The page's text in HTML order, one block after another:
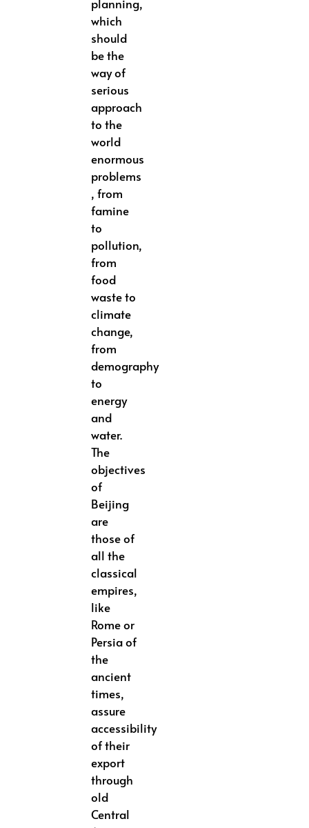
planning,
which
should
be the
way of
serious
approach
to the
world
enormous
problems
, from
famine
to
pollution,
from
food
waste to
climate
change,
from
demography
to
energy
and
water.
The
objectives
of
Beijing
are
those of
all the
classical
empires,
like
Rome or
Persia of
the
ancient
times,
assure
accessibility
of their
export
through
old
Central